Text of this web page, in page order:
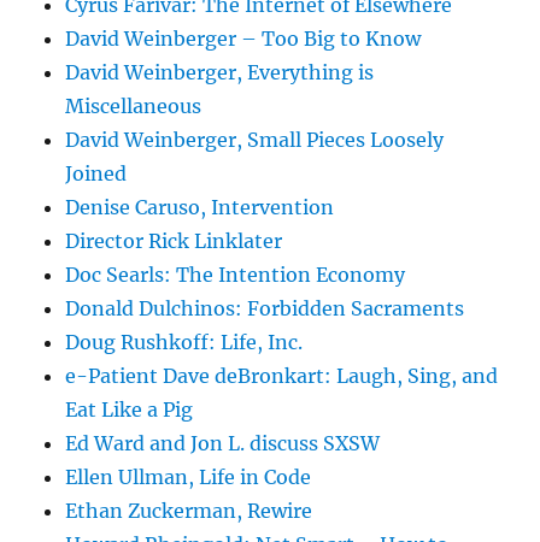
David Weinberger – Too Big to Know
David Weinberger, Everything is
Miscellaneous
David Weinberger, Small Pieces Loosely
Joined
Denise Caruso, Intervention
Director Rick Linklater
Doc Searls: The Intention Economy
Donald Dulchinos: Forbidden Sacraments
Doug Rushkoff: Life, Inc.
e-Patient Dave deBronkart: Laugh, Sing, and
Eat Like a Pig
Ed Ward and Jon L. discuss SXSW
Ellen Ullman, Life in Code
Ethan Zuckerman, Rewire